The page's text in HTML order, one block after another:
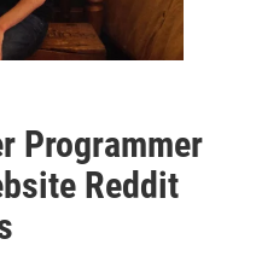
Programmer
Reddit